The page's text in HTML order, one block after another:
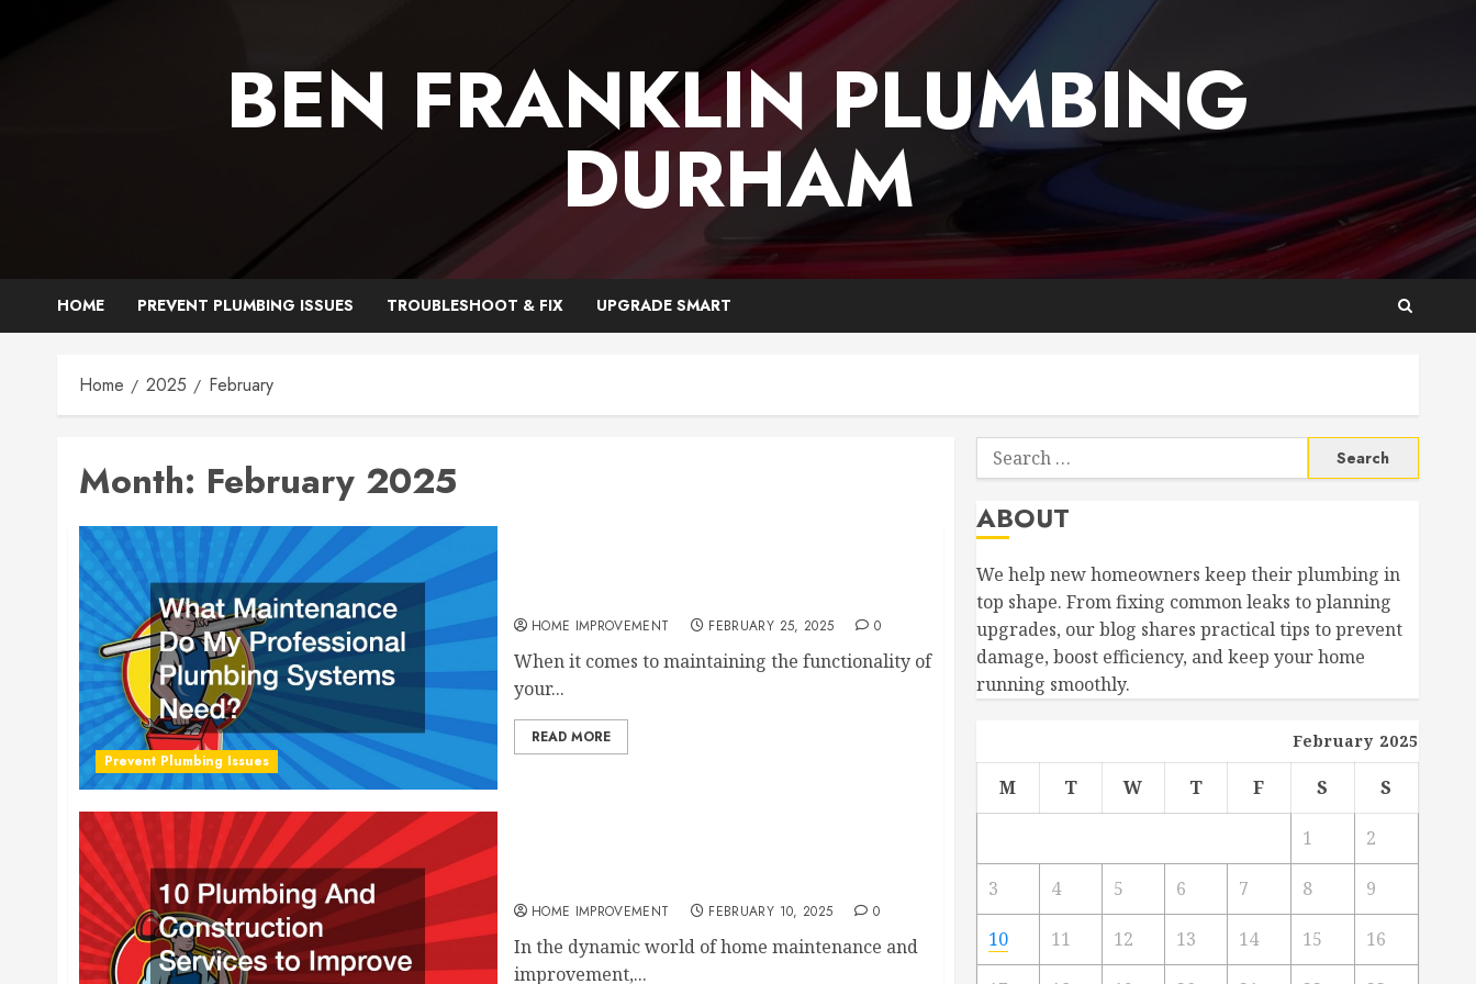
BEN FRANKLIN PLUMBING
DURHAM
HOME PREVENT PLUMBING ISSUES TROUBLESHOOT & FIX UPGRADE SMART
Home 2025 February
Month: February 2025
Prevent Plumbing Issues
HOME IMPROVEMENT FEBRUARY 25, 2025 0
When it comes to maintaining the functionality of
your...
READ MORE
HOME IMPROVEMENT FEBRUARY 10, 2025 0
In the dynamic world of home maintenance and
improvement,...
Search
for:
ABOUT
We help new homeowners keep their plumbing in
top shape. From fixing common leaks to planning
upgrades, our blog shares practical tips to prevent
damage, boost efficiency, and keep your home
running smoothly.
February 2025
M T W T F S S
1 2
3 4 5 6 7 8 9
10 11 12 13 14 15 16